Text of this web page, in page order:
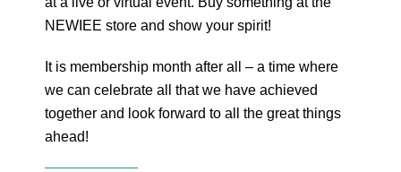
NEWIEE store and show your spirit!
It is membership month after all – a time where
we can celebrate all that we have achieved
together and look forward to all the great things
ahead!